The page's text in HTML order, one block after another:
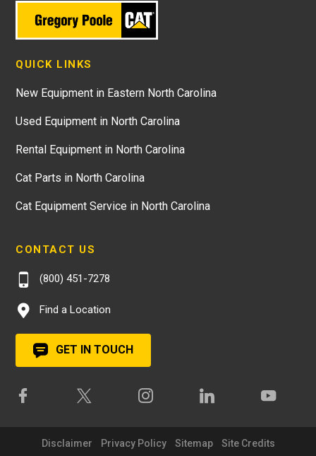
QUICK LINKS
New Equipment in Eastern North Carolina
Used Equipment in North Carolina
Rental Equipment in North Carolina
Cat Parts in North Carolina
Cat Equipment Service in North Carolina
CONTACT US
(800) 451-7278
Find a Location
GET IN TOUCH
Disclaimer Privacy Policy Sitemap Site Credits